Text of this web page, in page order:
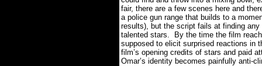
fair, there are a few scenes here and
a police gun range that builds to a
results), but the script fails at finding
talented stars.
By the time the film
supposed to elicit surprised reactions in
film’s opening credits of stars and paid
Omar’s identity becomes painfully anti-